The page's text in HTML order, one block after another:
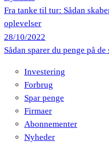
Fra tanke til tur: Sådan
oplevelser
28/10/2022
Sådan sparer du penge på de
Investering
Forbrug
Spar penge
Firmaer
Abonnementer
Nyheder